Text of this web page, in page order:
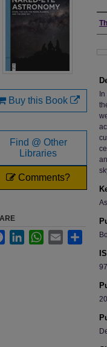
Buy this Book
Find @ Other
Libraries
Comments?
FacebookLinkedInWhatsApp
Email Share